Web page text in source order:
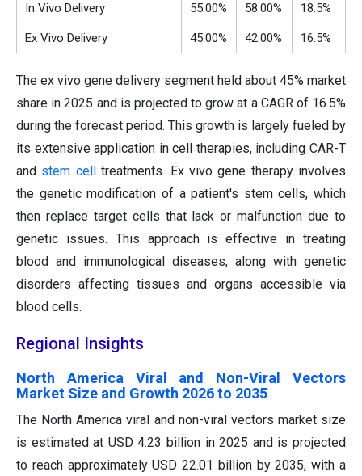
In Vivo Delivery 55.00% 58.00% 18.5%
Ex Vivo Delivery 45.00% 42.00% 16.5%
The ex vivo gene delivery segment held about 45% market
share in 2025 and is projected to grow at a CAGR of 16.5%
during the forecast period. This growth is largely fueled by
its extensive application in cell therapies, including CAR-T
and stem cell
treatments. Ex vivo gene therapy involves
the genetic modification of a patient's stem cells, which
then replace target cells that lack or malfunction due to
genetic issues. This approach is effective in treating
blood and immunological diseases, along with genetic
disorders affecting tissues and organs accessible via
blood cells.
Regional Insights
North America Viral and Non-Viral Vectors
Market Size and Growth 2026 to 2035
The North America viral and non-viral vectors market size
is estimated at USD 4.23 billion in 2025 and is projected
to reach approximately USD 22.01 billion by 2035, with a